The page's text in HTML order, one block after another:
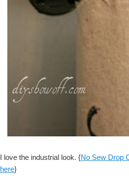
I love the industrial look. {No Sew Drop
here}